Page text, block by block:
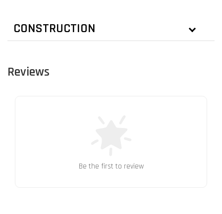
CONSTRUCTION
Reviews
Be the first to review